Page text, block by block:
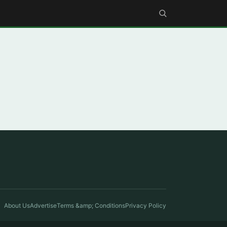
About UsAdvertiseTerms &amp; ConditionsPrivacy Policy